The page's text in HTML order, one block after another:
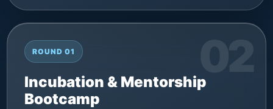
ROUND 01
Incubation & Mentorship
Bootcamp